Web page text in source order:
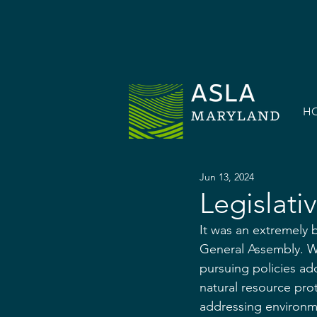
Jun 13, 2024
It was an extremely
General Assembly.
pursuing policies
natural resource
addressing